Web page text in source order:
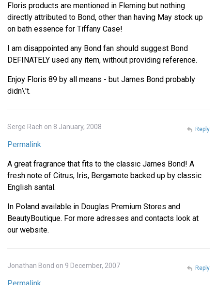
Floris products are mentioned in Fleming but nothing
directly attributed to Bond, other than having May stock up
on bath essence for Tiffany Case!
I am disappointed any Bond fan should suggest Bond
DEFINATELY used any item, without providing reference.
Enjoy Floris 89 by all means - but James Bond probably
didn\'t.
Serge Rach on 8 January, 2008
Permalink
A great fragrance that fits to the classic James Bond! A
fresh note of Citrus, Iris, Bergamote backed up by classic
English santal.
In Poland available in Douglas Premium Stores and
BeautyBoutique. For more adresses and contacts look at
our website.
Reply
Jonathan Bond on 9 December, 2007
Permalink
Reply